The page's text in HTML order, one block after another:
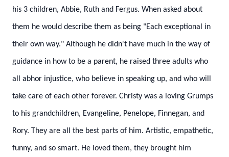
his 3 children, Abbie, Ruth and Fergus. When asked about
them he would describe them as being "Each exceptional in
their own way." Although he didn't have much in the way of
guidance in how to be a parent, he raised three adults who
all abhor injustice, who believe in speaking up, and who will
take care of each other forever. Christy was a loving Grumps
to his grandchildren, Evangeline, Penelope, Finnegan, and
Rory. They are all the best parts of him. Artistic, empathetic,
funny, and so smart. He loved them, they brought him